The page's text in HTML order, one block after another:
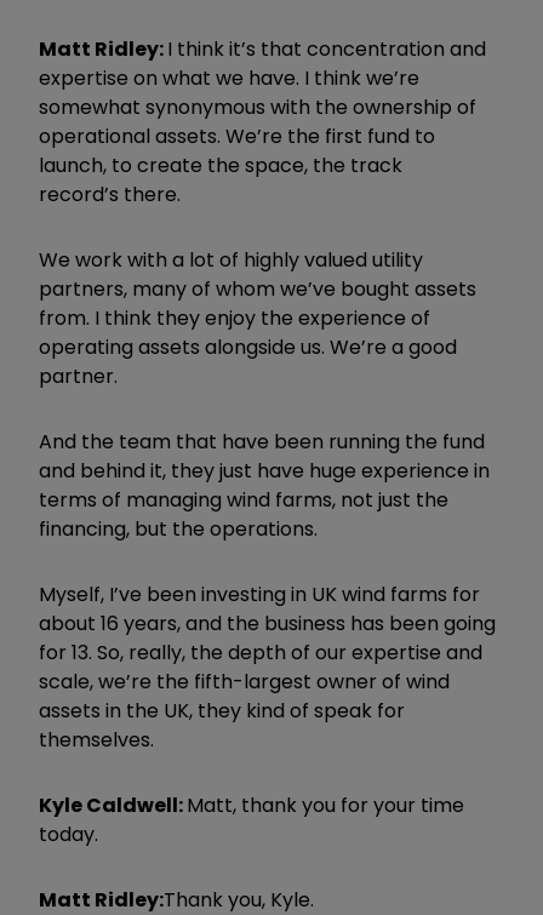
Matt Ridley:I think it’s that concentration and
expertise on what we have. I think we’re
somewhat synonymous with the ownership of
operational assets. We’re the first fund to
launch, to create the space, the track
record’s there.
We work with a lot of highly valued utility
partners, many of whom we’ve bought assets
from. I think they enjoy the experience of
operating assets alongside us. We’re a good
partner.
And the team that have been running the fund
and behind it, they just have huge experience in
terms of managing wind farms, not just the
financing, but the operations.
Myself, I’ve been investing in UK wind farms for
about 16 years, and the business has been going
for 13. So, really, the depth of our expertise and
scale, we’re the fifth-largest owner of wind
assets in the UK, they kind of speak for
themselves.
Kyle Caldwell:Matt, thank you for your time
today.
Matt Ridley:Thank you, Kyle.